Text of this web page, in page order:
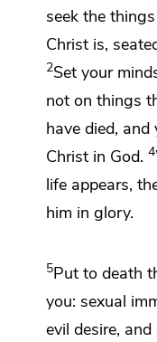
seek the
Christ is,
2Set your
not on things
have died,
Christ in God. 4
life appears,
him in glory.
5Put to death
you: sexual
evil desire,